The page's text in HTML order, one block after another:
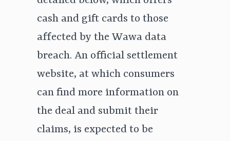
cash and gift cards to those
affected by the Wawa data
breach. An official settlement
website, at which consumers
can find more information on
the deal and submit their
claims, is expected to be